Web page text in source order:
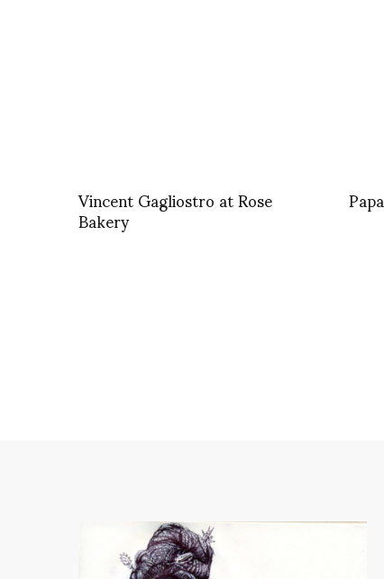
Vincent Gagliostro at Rose
Bakery